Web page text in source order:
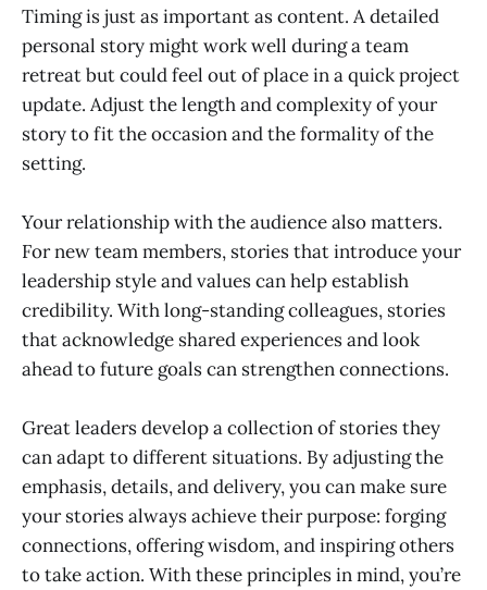
Timing is just as important as content. A detailed
personal story might work well during a team
retreat but could feel out of place in a quick project
update. Adjust the length and complexity of your
story to fit the occasion and the formality of the
setting.
Your relationship with the audience also matters.
For new team members, stories that introduce your
leadership style and values can help establish
credibility. With long-standing colleagues, stories
that acknowledge shared experiences and look
ahead to future goals can strengthen connections.
Great leaders develop a collection of stories they
can adapt to different situations. By adjusting the
emphasis, details, and delivery, you can make sure
your stories always achieve their purpose: forging
connections, offering wisdom, and inspiring others
to take action. With these principles in mind, you’re